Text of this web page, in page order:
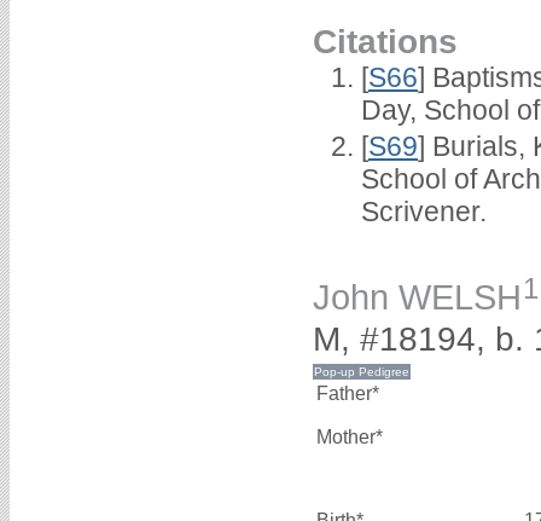
Citations
[S66]
Day, School
[S69] Burials,
School of
Scrivener.
John WELSH1
M, #18194, b.
Father*
Mother*